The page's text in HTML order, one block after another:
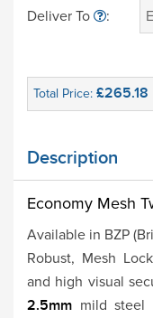
Deliver To :
Total Price: £265.18
Description
Economy Mesh
Available in BZP
Robust, Mesh
and high visual
2.5mm mild steel